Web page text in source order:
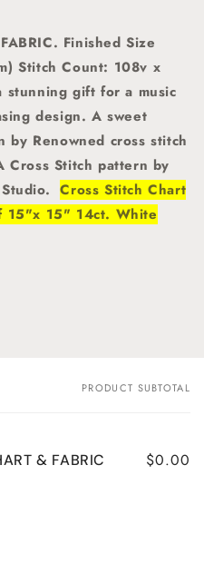
Finished Size
Stitch Count: 108v x
stunning gift for a music
design.A sweet
by Renowned cross stitch
Cross Stitch pattern by
Cross Stitch Chart
15"x 15" 14ct. White
PRODUCT SUBTOTAL
& FABRIC $0.00